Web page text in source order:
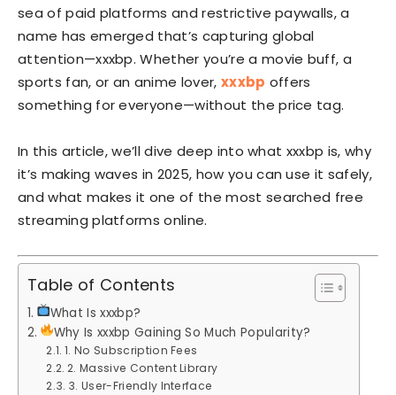
sea of paid platforms and restrictive paywalls, a
name has emerged that’s capturing global
attention—xxxbp. Whether you’re a movie buff, a
sports fan, or an anime lover, xxxbp offers
something for everyone—without the price tag.
In this article, we’ll dive deep into what xxxbp is, why
it’s making waves in 2025, how you can use it safely,
and what makes it one of the most searched free
streaming platforms online.
Table of Contents
What Is xxxbp?
Why Is xxxbp Gaining So Much Popularity?
1. No Subscription Fees
2. Massive Content Library
3. User-Friendly Interface